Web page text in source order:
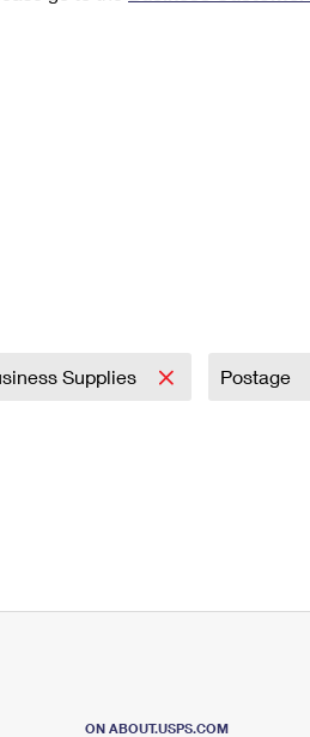
Supplies Postage
ON ABOUT.USPS.COM